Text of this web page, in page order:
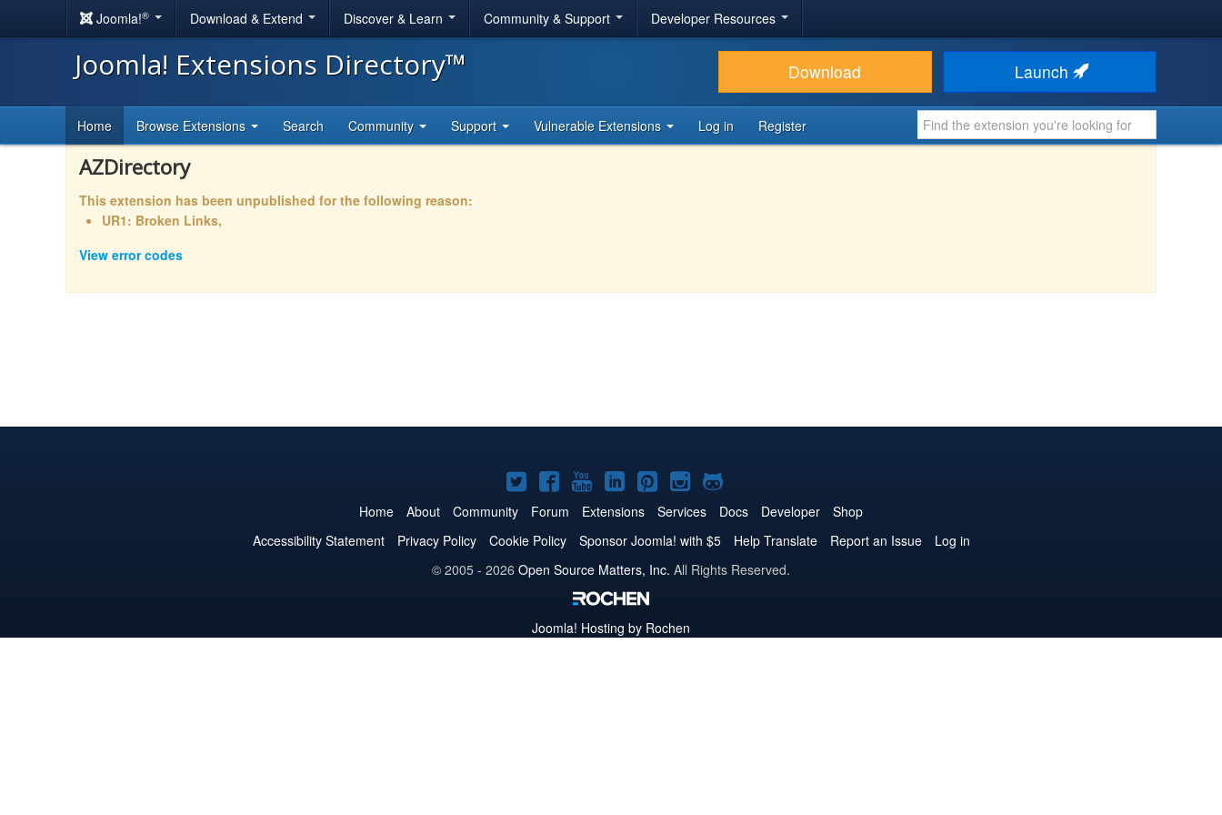
Joomla!® Download & Extend Discover & Learn Community & Support Developer Resources
Joomla! Extensions Directory™ Download Launch
Home Browse Extensions Search Community Support Vulnerable Extensions Log in Register
AZDirectory
This extension has been unpublished for the following reason:
UR1: Broken Links,
View error codes
Joomla!
on
Twitter
Joomla!
on
Facebook
Joomla!
on
YouTube
Joomla!
on
LinkedIn
Joomla!
on
Pinterest
Joomla!
on
Instagram
Joomla!
on
GitHub
Home About Community Forum Extensions Services Docs Developer
Shop
Accessibility Statement
Privacy Policy Cookie Policy Sponsor Joomla! with $5 Help Translate Report an Issue
Log in
© 2005 - 2026 Open Source Matters, Inc. All Rights Reserved.
Joomla! Hosting by Rochen